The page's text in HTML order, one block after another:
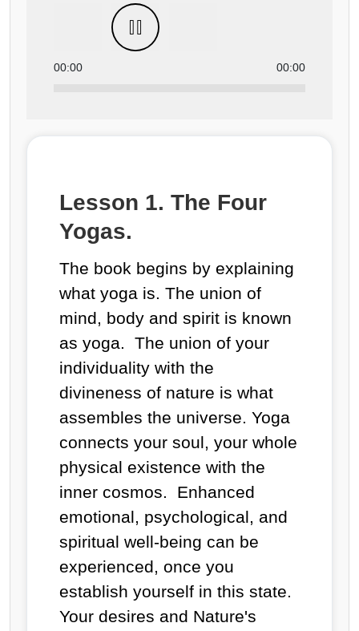
00:00 00:00
Lesson 1. The Four
Yogas.
The book begins by explaining
what yoga is. The union of
mind, body and spirit is known
as yoga. The union of your
individuality with the
divineness of nature is what
assembles the universe. Yoga
connects your soul, your whole
physical existence with the
inner cosmos. Enhanced
emotional, psychological, and
spiritual well-being can be
experienced, once you
establish yourself in this state.
Your desires and Nature's